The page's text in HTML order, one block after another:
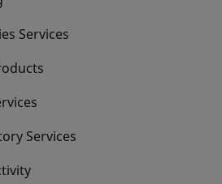
Services
Services